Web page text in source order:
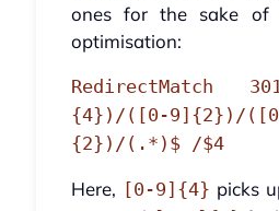
ones for the sake of
optimisation:
RedirectMatch
{4})/([0-9]{2})/
{2})/(.*)$ /$4
Here, [0-9]{4} picks